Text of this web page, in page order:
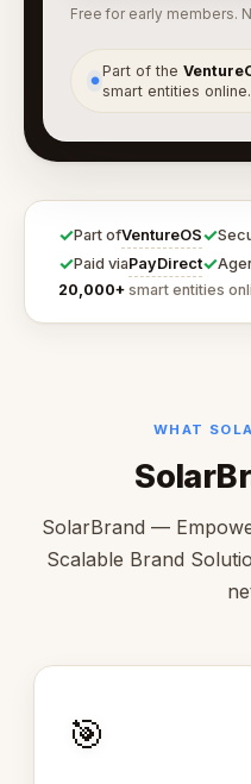
Free for early members.
●
Part of the
smart entities online.
✓Part ofVentureOS✓
✓Paid viaPayDirect✓
20,000+ smart entities
WHAT
SolarBrand —
Scalable Brand
🎯